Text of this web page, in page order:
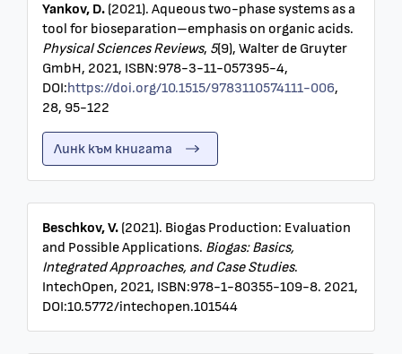
Yankov, D. (2021). Aqueous two-phase systems as a
tool for bioseparation–emphasis on organic acids.
Physical Sciences Reviews, 5(9), Walter de Gruyter
GmbH, 2021, ISBN:978-3-11-057395-4,
DOI:https://doi.org/10.1515/9783110574111-006,
28, 95-122
Линк към книгата
Beschkov, V. (2021). Biogas Production: Evaluation
and Possible Applications. Biogas: Basics,
Integrated Approaches, and Case Studies.
IntechOpen, 2021, ISBN:978-1-80355-109-8. 2021,
DOI:10.5772/intechopen.101544